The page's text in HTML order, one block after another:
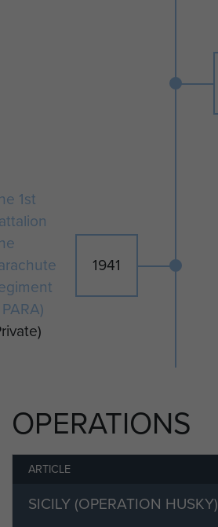
1941
1st
OPERATIONS
ARTICLE
SICILY (OPERATION HUSKY)